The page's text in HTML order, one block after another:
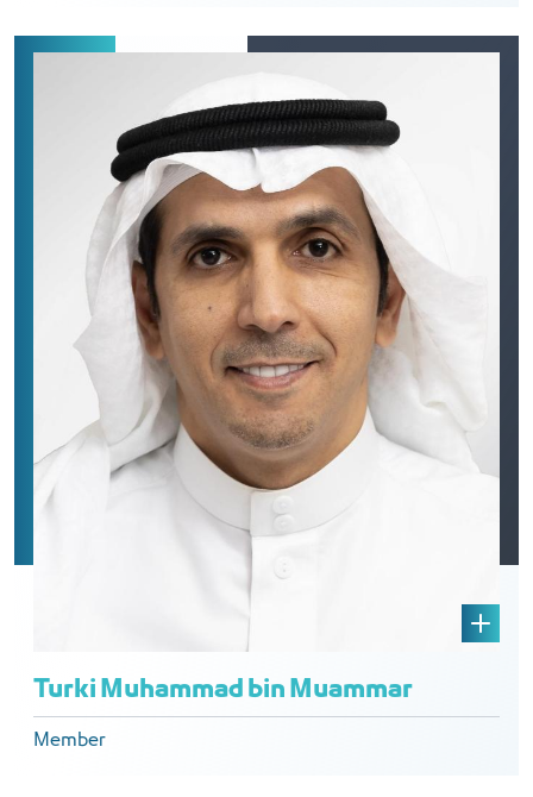
Turki Muhammad bin Muammar
Member